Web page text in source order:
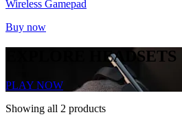
Wireless Gamepad
Buy now
EXPLORE HEADSETS
PLAY NOW
Showing all 2 products